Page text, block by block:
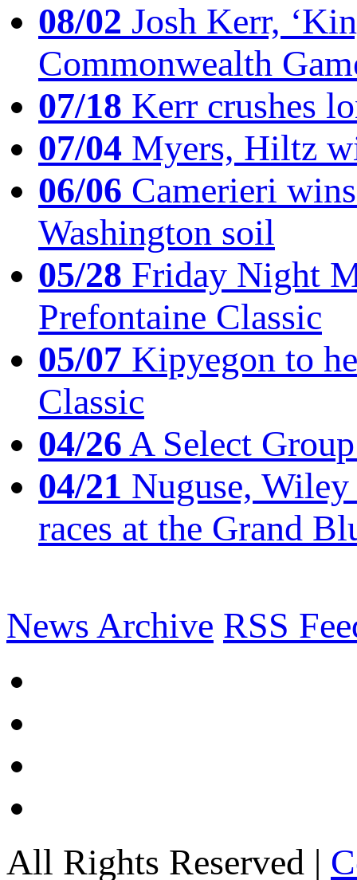
08/02 Josh Kerr,
Commonwealth
07/18 Kerr crushes
07/04 Myers, Hiltz
06/06 Camerieri
Washington soil
05/28 Friday Night
Prefontaine Classic
05/07 Kipyegon to
Classic
04/26A Select
04/21 Nuguse,
races at the Grand
News Archive RSS
All Rights Reserved |